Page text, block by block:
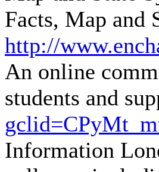
Facts, Map and
http://
An online
students and
Information